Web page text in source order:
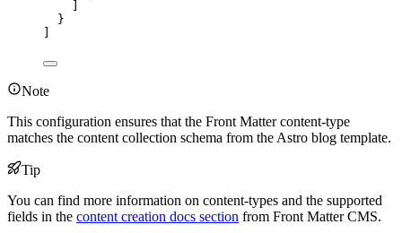
}
Note
This configuration ensures that the Front Matter content-type
matches the content collection schema from the Astro blog template.
Tip
You can find more information on content-types and the supported
fields in the content creation docs section from Front Matter CMS.